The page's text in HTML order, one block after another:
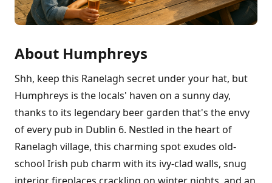
About Humphreys
Shh, keep this Ranelagh secret under your hat, but
Humphreys is the locals' haven on a sunny day,
thanks to its legendary beer garden that's the envy
of every pub in Dublin 6. Nestled in the heart of
Ranelagh village, this charming spot exudes old-
school Irish pub charm with its ivy-clad walls, snug